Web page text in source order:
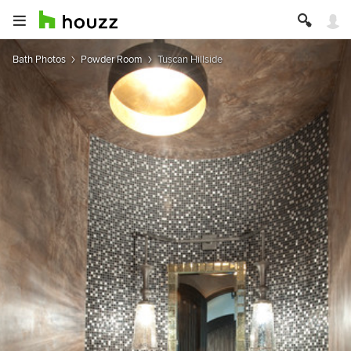
Bath Photos Powder Room Tuscan Hillside